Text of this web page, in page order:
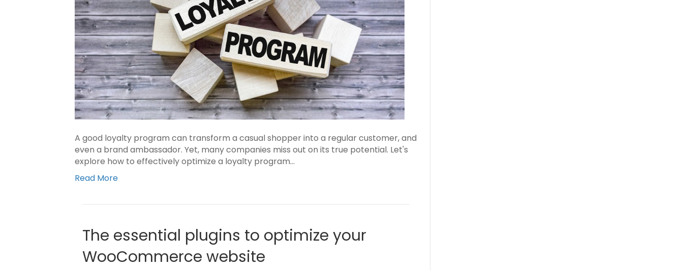
A good loyalty program can transform a casual shopper into a regular customer, and
even a brand ambassador. Yet, many companies miss out on its true potential. Let's
explore how to effectively optimize a loyalty program…
Read More
The essential plugins to optimize your
WooCommerce website